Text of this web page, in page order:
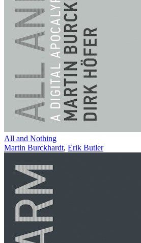
All and Nothing
Martin Burckhardt, Erik Butler